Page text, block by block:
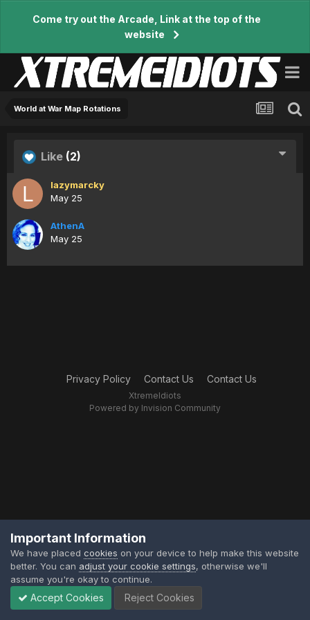
Come try out the Arcade, Link at the top of the
website
World at War Map Rotations
Like (2)
lazymarcky
May 25
AthenA
May 25
Privacy Policy Contact Us Contact Us
XtremeIdiots
Powered by Invision Community
Important Information
We have placed cookies on your device to help make this website
better. You can adjust your cookie settings, otherwise we'll
assume you're okay to continue.
Accept Cookies Reject Cookies